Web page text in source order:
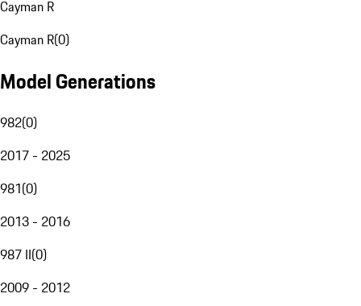
Cayman R
Cayman R(0)
Model Generations
982(0)
2017 - 2025
981(0)
2013 - 2016
987 II(0)
2009 - 2012